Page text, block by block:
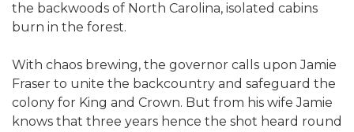
the backwoods of North Carolina, isolated cabins
burn in the forest.
With chaos brewing, the governor calls upon Jamie
Fraser to unite the backcountry and safeguard the
colony for King and Crown. But from his wife Jamie
knows that three years hence the shot heard round